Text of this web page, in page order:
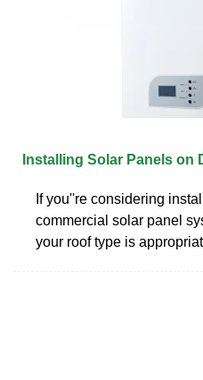
Installing Solar Panels on
If you''re considering
commercial solar panel
your roof type is